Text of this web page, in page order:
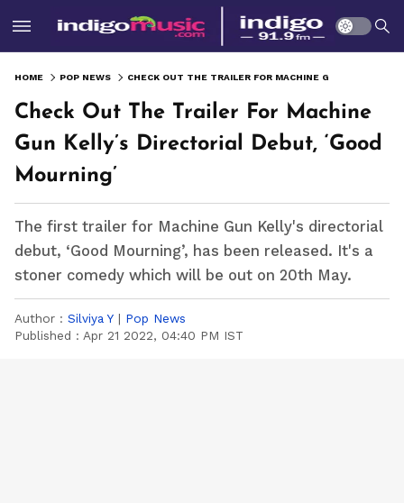
HOME POP NEWS
Check Out The Trailer For Machine
Gun Kelly’s Directorial Debut, ‘Good
Mourning’
The first trailer for Machine Gun Kelly's directorial
debut, ‘Good Mourning’, has been released. It's a
stoner comedy which will be out on 20th May.
Author : Silviya Y | Pop News
Published : Apr 21 2022, 04:40 PM IST